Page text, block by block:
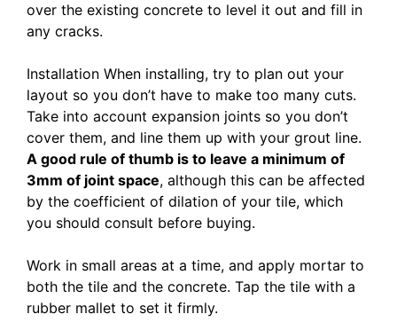
over the existing concrete to level it out and fill in
any cracks.
Installation When installing, try to plan out your
layout so you don’t have to make too many cuts.
Take into account expansion joints so you don’t
cover them, and line them up with your grout line.
A good rule of thumb is to leave a minimum of
3mm of joint space, although this can be affected
by the coefficient of dilation of your tile, which
you should consult before buying.
Work in small areas at a time, and apply mortar to
both the tile and the concrete. Tap the tile with a
rubber mallet to set it firmly.